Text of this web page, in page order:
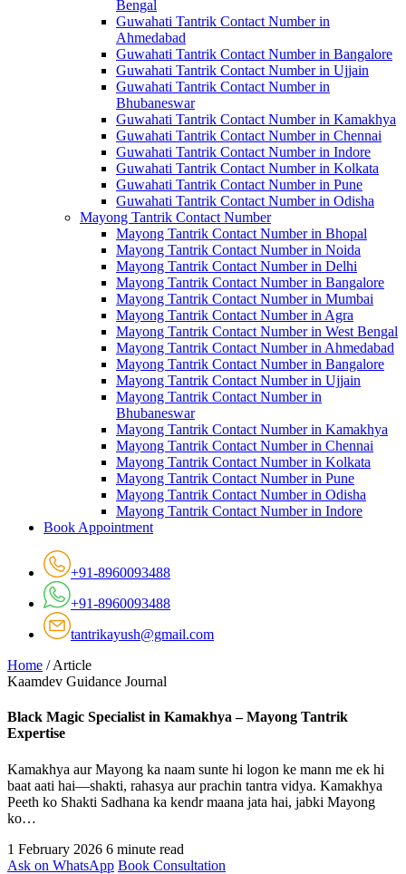
Bengal
Guwahati Tantrik Contact Number in
Ahmedabad
Guwahati Tantrik Contact Number in Bangalore
Guwahati Tantrik Contact Number in Ujjain
Guwahati Tantrik Contact Number in
Bhubaneswar
Guwahati Tantrik Contact Number in Kamakhya
Guwahati Tantrik Contact Number in Chennai
Guwahati Tantrik Contact Number in Indore
Guwahati Tantrik Contact Number in Kolkata
Guwahati Tantrik Contact Number in Pune
Guwahati Tantrik Contact Number in Odisha
Mayong Tantrik Contact Number
Mayong Tantrik Contact Number in Bhopal
Mayong Tantrik Contact Number in Noida
Mayong Tantrik Contact Number in Delhi
Mayong Tantrik Contact Number in Bangalore
Mayong Tantrik Contact Number in Mumbai
Mayong Tantrik Contact Number in Agra
Mayong Tantrik Contact Number in West Bengal
Mayong Tantrik Contact Number in Ahmedabad
Mayong Tantrik Contact Number in Bangalore
Mayong Tantrik Contact Number in Ujjain
Mayong Tantrik Contact Number in
Bhubaneswar
Mayong Tantrik Contact Number in Kamakhya
Mayong Tantrik Contact Number in Chennai
Mayong Tantrik Contact Number in Kolkata
Mayong Tantrik Contact Number in Pune
Mayong Tantrik Contact Number in Odisha
Mayong Tantrik Contact Number in Indore
Book Appointment
+91-8960093488
+91-8960093488
tantrikayush@gmail.com
Home / Article
Kaamdev Guidance Journal
Black Magic Specialist in Kamakhya – Mayong Tantrik
Expertise
Kamakhya aur Mayong ka naam sunte hi logon ke mann me ek hi
baat aati hai—shakti, rahasya aur prachin tantra vidya. Kamakhya
Peeth ko Shakti Sadhana ka kendr maana jata hai, jabki Mayong
ko…
1 February 2026 6 minute read
Ask on WhatsApp Book Consultation